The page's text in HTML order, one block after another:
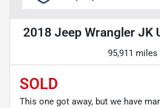
2018 Jeep Wrangler JK
95,911 miles
SOLD
This one got away, but we have